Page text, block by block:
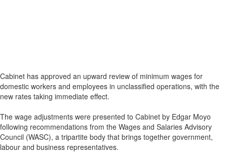
Cabinet has approved an upward review of minimum wages for
domestic workers and employees in unclassified operations, with the
new rates taking immediate effect.
The wage adjustments were presented to Cabinet by Edgar Moyo
following recommendations from the Wages and Salaries Advisory
Council (WASC), a tripartite body that brings together government,
labour and business representatives.